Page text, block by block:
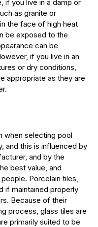
if you live in a damp or
as granite or
the face of high heat
be exposed to the
can be
if you live in an
or dry conditions,
appropriate as they are
when selecting pool
and this is influenced by
and by the
best value, and
Porcelain tiles,
if maintained properly
Because of their
process, glass tiles are
primarily suited to be